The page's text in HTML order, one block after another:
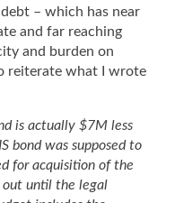
– which has near
and far reaching
and burden on
reiterate what I wrote
is actually $7M less
bond was supposed to
for acquisition of the
out until the legal